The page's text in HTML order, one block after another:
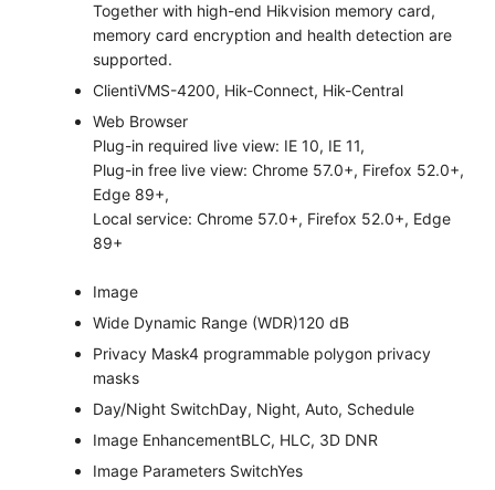
Together with high-end Hikvision memory card,
memory card encryption and health detection are
supported.
ClientiVMS-4200, Hik-Connect, Hik-Central
Web Browser
Plug-in required live view: IE 10, IE 11,
Plug-in free live view: Chrome 57.0+, Firefox 52.0+,
Edge 89+,
Local service: Chrome 57.0+, Firefox 52.0+, Edge
89+
Image
Wide Dynamic Range (WDR)120 dB
Privacy Mask4 programmable polygon privacy
masks
Day/Night SwitchDay, Night, Auto, Schedule
Image EnhancementBLC, HLC, 3D DNR
Image Parameters SwitchYes